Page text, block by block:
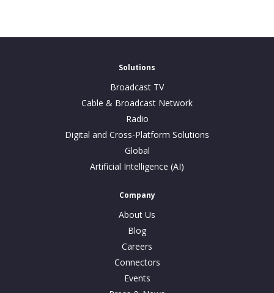
Solutions
Broadcast TV
Cable & Broadcast Network
Radio
Digital and Cross-Platform Solutions
Global
Artificial Intelligence (AI)
Company
About Us
Blog
Careers
Connectors
Events